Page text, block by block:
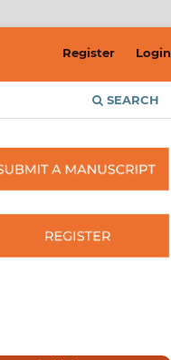
SEARCH
Register Login